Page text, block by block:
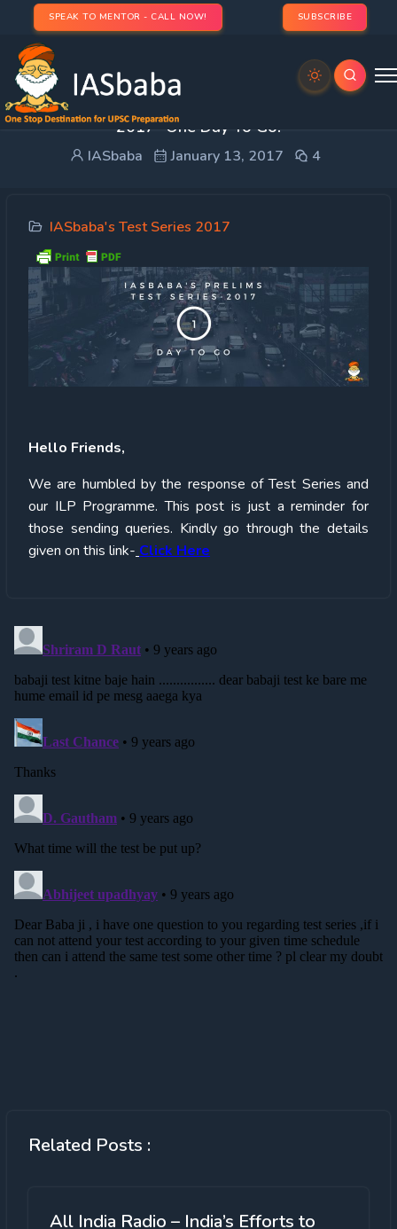
SPEAK TO MENTOR - CALL NOW! SUBSCRIBE
Important Update: IASbaba’s Prelims Test Series
2017- One Day To Go!
IASbaba January 13, 2017 4
IASbaba's Test Series 2017
Hello Friends,
We are humbled by the response of Test Series and
our ILP Programme. This post is just a reminder for
those sending queries. Kindly go through the details
given on this link- Click Here
Related Posts :
All India Radio – India’s Efforts to